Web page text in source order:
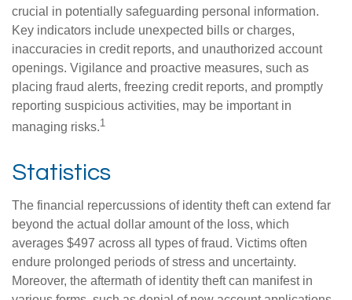
crucial in potentially safeguarding personal information.
Key indicators include unexpected bills or charges,
inaccuracies in credit reports, and unauthorized account
openings. Vigilance and proactive measures, such as
placing fraud alerts, freezing credit reports, and promptly
reporting suspicious activities, may be important in
managing risks.1
Statistics
The financial repercussions of identity theft can extend far
beyond the actual dollar amount of the loss, which
averages $497 across all types of fraud. Victims often
endure prolonged periods of stress and uncertainty.
Moreover, the aftermath of identity theft can manifest in